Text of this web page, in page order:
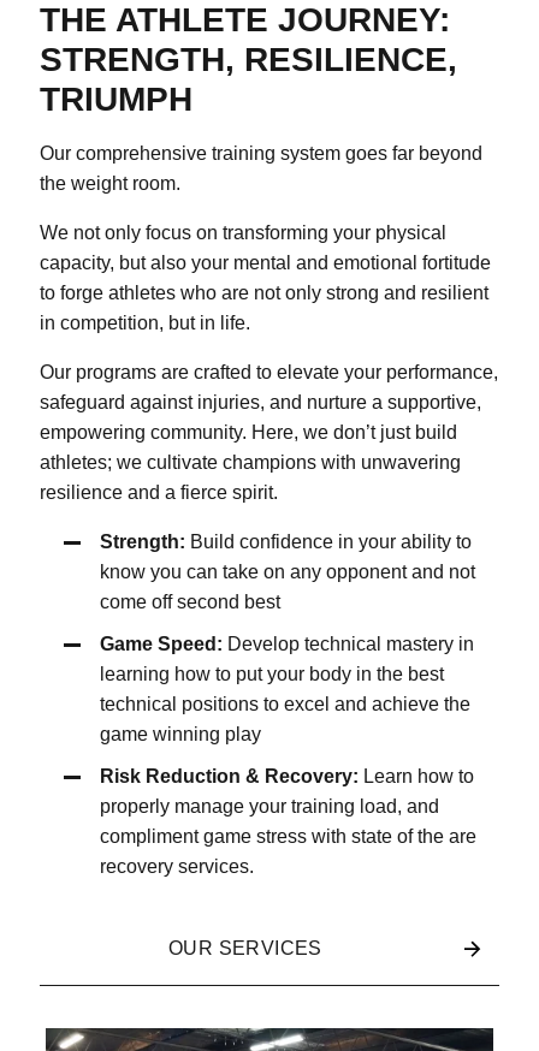
THE ATHLETE JOURNEY:
STRENGTH, RESILIENCE,
TRIUMPH
Our comprehensive training system goes far beyond
the weight room.
We not only focus on transforming your physical
capacity, but also your mental and emotional fortitude
to forge athletes who are not only strong and resilient
in competition, but in life.
Our programs are crafted to elevate your performance,
safeguard against injuries, and nurture a supportive,
empowering community. Here, we don’t just build
athletes; we cultivate champions with unwavering
resilience and a fierce spirit.
Strength: Build confidence in your ability to
know you can take on any opponent and not
come off second best
Game Speed: Develop technical mastery in
learning how to put your body in the best
technical positions to excel and achieve the
game winning play
Risk Reduction & Recovery: Learn how to
properly manage your training load, and
compliment game stress with state of the are
recovery services.
OUR SERVICES